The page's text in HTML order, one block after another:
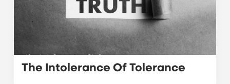
The Intolerance Of Tolerance